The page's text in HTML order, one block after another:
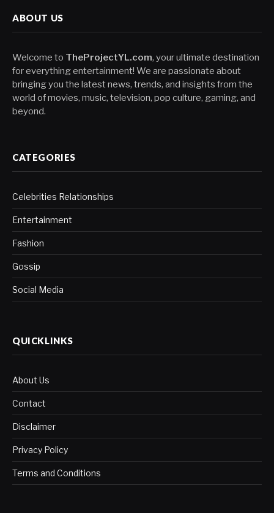
ABOUT US
Welcome to TheProjectYL.com, your ultimate destination
for everything entertainment! We are passionate about
bringing you the latest news, trends, and insights from the
world of movies, music, television, pop culture, gaming, and
beyond.
CATEGORIES
Celebrities Relationships
Entertainment
Fashion
Gossip
Social Media
QUICKLINKS
About Us
Contact
Disclaimer
Privacy Policy
Terms and Conditions